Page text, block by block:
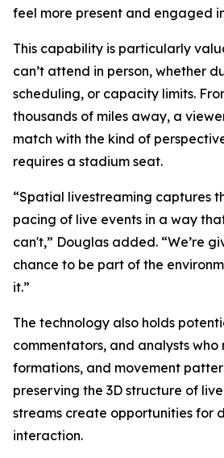
feel more present and engaged
This capability is particularly
can’t attend in person, whether
scheduling, or capacity limits.
thousands of miles away, a
match with the kind of
requires a stadium seat.
“Spatial livestreaming captures
pacing of live events in a way
can't,” Douglas added. “We’re
chance to be part of the
it.”
The technology also holds
commentators, and analysts
formations, and movement
preserving the 3D structure of live
streams create opportunities for
interaction.